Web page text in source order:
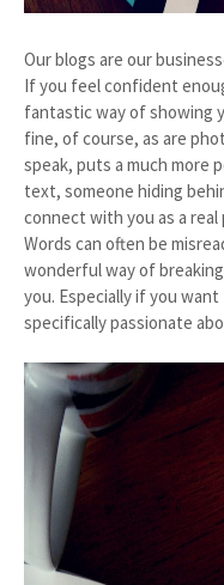
Our blogs are our
If you feel confident
fantastic way of showing
fine, of course, as are
speak, puts a much more
text, someone hiding
connect with you as a real
Words can often be
wonderful way of
you. Especially if you
specifically passionate